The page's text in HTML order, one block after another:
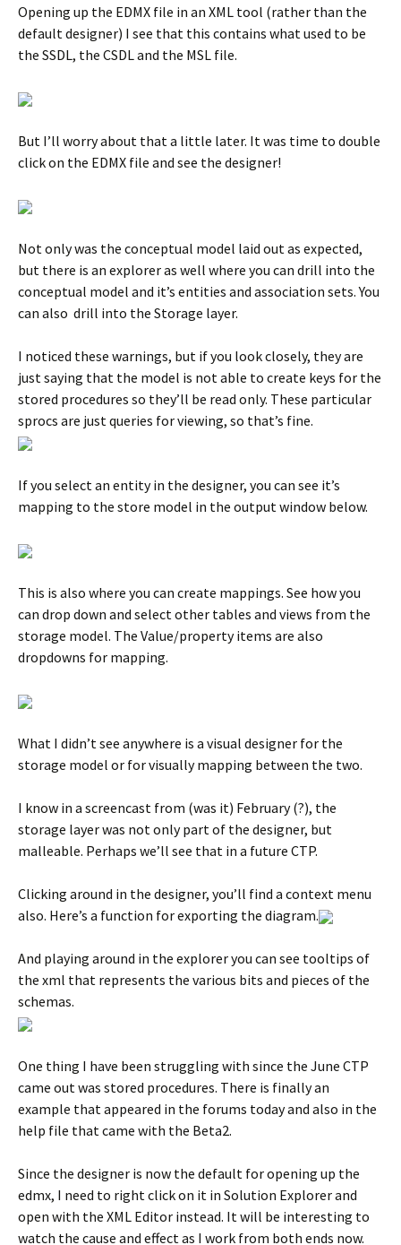
Opening up the EDMX file in an XML tool (rather than the
default designer) I see that this contains what used to be
the SSDL, the CSDL and the MSL file.
But I’ll worry about that a little later. It was time to double
click on the EDMX file and see the designer!
Not only was the conceptual model laid out as expected,
but there is an explorer as well where you can drill into the
conceptual model and it’s entities and association sets. You
can also drill into the Storage layer.
I noticed these warnings, but if you look closely, they are
just saying that the model is not able to create keys for the
stored procedures so they’ll be read only. These particular
sprocs are just queries for viewing, so that’s fine.
If you select an entity in the designer, you can see it’s
mapping to the store model in the output window below.
This is also where you can create mappings. See how you
can drop down and select other tables and views from the
storage model. The Value/property items are also
dropdowns for mapping.
What I didn’t see anywhere is a visual designer for the
storage model or for visually mapping between the two.
I know in a screencast from (was it) February (?), the
storage layer was not only part of the designer, but
malleable. Perhaps we’ll see that in a future CTP.
Clicking around in the designer, you’ll find a context menu
also. Here’s a function for exporting the diagram.
And playing around in the explorer you can see tooltips of
the xml that represents the various bits and pieces of the
schemas.
One thing I have been struggling with since the June CTP
came out was stored procedures. There is finally an
example that appeared in the forums today and also in the
help file that came with the Beta2.
Since the designer is now the default for opening up the
edmx, I need to right click on it in Solution Explorer and
open with the XML Editor instead. It will be interesting to
watch the cause and effect as I work from both ends now.